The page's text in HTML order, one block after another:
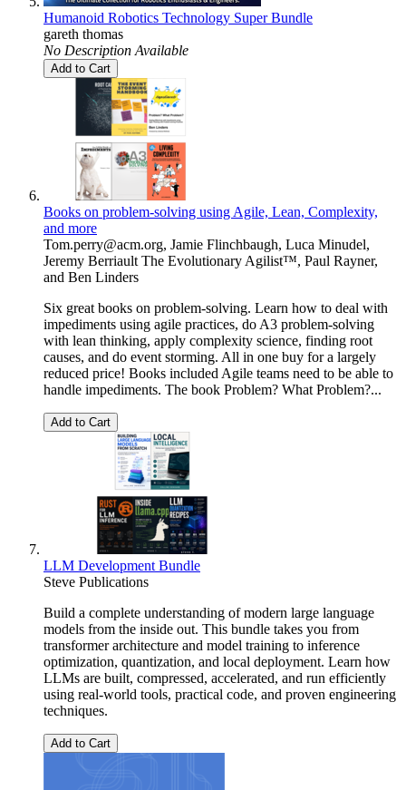
Humanoid Robotics Technology Super Bundle
gareth thomas
No Description Available
Add to Cart
Books on problem-solving using Agile, Lean, Complexity,
and more
Tom.perry@acm.org, Jamie Flinchbaugh, Luca Minudel,
Jeremy Berriault The Evolutionary Agilist™, Paul Rayner,
and Ben Linders
Six great books on problem-solving. Learn how to deal with
impediments using agile practices, do A3 problem-solving
with lean thinking, apply complexity science, finding root
causes, and do event storming. All in one buy for a largely
reduced price! Books included Agile teams need to be able to
handle impediments. The book Problem? What Problem?...
Add to Cart
LLM Development Bundle
Steve Publications
Build a complete understanding of modern large language
models from the inside out. This bundle takes you from
transformer architecture and model training to inference
optimization, quantization, and local deployment. Learn how
LLMs are built, compressed, accelerated, and run efficiently
using real-world tools, practical code, and proven engineering
techniques.
Add to Cart